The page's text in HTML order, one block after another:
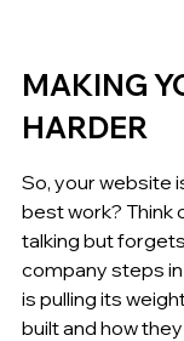
MAKING
HARDER
So, your website
best work? Think
talking but
company steps
is pulling its
built and how